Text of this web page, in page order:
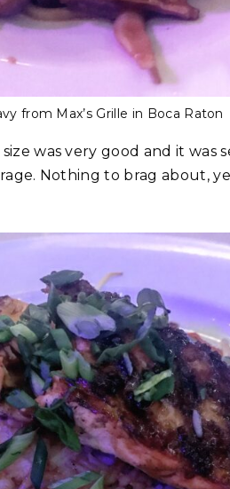
from Max’s Grille in Boca Raton
was very good and it was
Nothing to brag about,